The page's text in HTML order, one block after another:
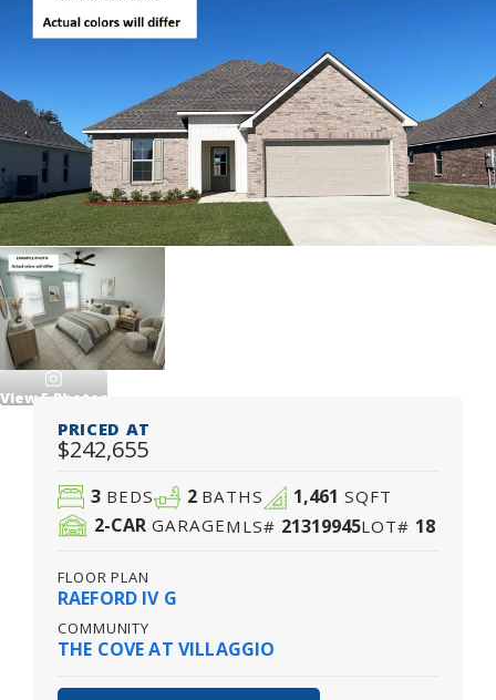
View5Photos
PRICED AT
$242,655
3 BEDS 2 BATHS 1,461 SQFT
2-CAR GARAGEMLS# 21319945LOT# 18
FLOOR PLAN
RAEFORD IV G
COMMUNITY
THE COVE AT VILLAGGIO